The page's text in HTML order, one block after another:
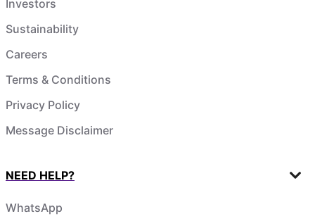
Investors
Sustainability
Careers
Terms & Conditions
Privacy Policy
Message Disclaimer
NEED HELP?
WhatsApp